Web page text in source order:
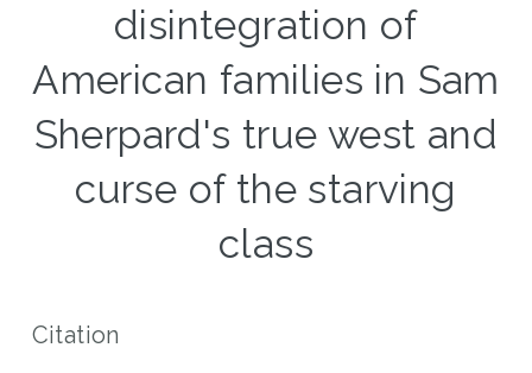
disintegration of
American families in Sam
Sherpard's true west and
curse of the starving
class
Citation